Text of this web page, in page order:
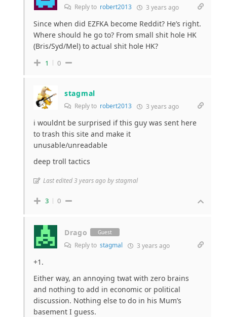
Reply to robert2013 3 years ago
Since when did EZFKA become Reddit? He’s right.
Where should he go to? From small shit hole HK
(Bris/Syd/Mel) to actual shit hole HK?
1 0
stagmal
Reply to robert2013 3 years ago
i wouldnt be surprised if this guy was sent here
to trash this site and make it
unusable/unreadable
deep troll tactics
Last edited 3 years ago by stagmal
3 0
Drago Guest
Reply to stagmal 3 years ago
+1.
Either way, an annoying twat with zero brains
and nothing to add in economic or political
discussion. Nothing else to do in his Mum’s
basement I guess.